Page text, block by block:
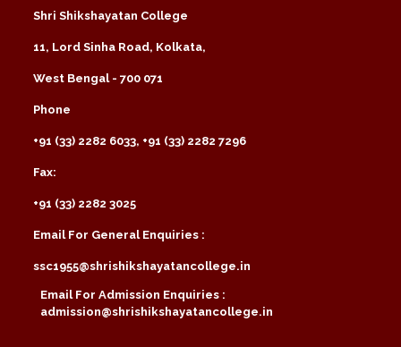
Shri Shikshayatan College
11, Lord Sinha Road, Kolkata,
West Bengal - 700 071
Phone
+91 (33) 2282 6033, +91 (33) 2282 7296
Fax:
+91 (33) 2282 3025
Email For General Enquiries :
ssc1955@shrishikshayatancollege.in
Email For Admission Enquiries :
admission@shrishikshayatancollege.in